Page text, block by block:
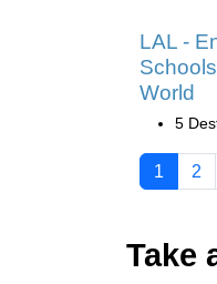
LAL -
World
5
1 2
Take